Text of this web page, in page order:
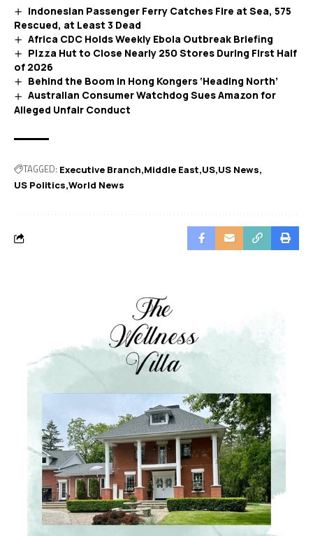
Indonesian Passenger Ferry Catches Fire at Sea, 575
Rescued, at Least 3 Dead
Africa CDC Holds Weekly Ebola Outbreak Briefing
Pizza Hut to Close Nearly 250 Stores During First Half
of 2026
Behind the Boom in Hong Kongers ‘Heading North’
Australian Consumer Watchdog Sues Amazon for
Alleged Unfair Conduct
TAGGED: Executive Branch Middle East US US News
US Politics World News